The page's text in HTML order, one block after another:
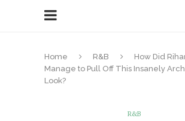
Home R&B
How Did
Manage to Pull Off This Insanely
Look?
R&B